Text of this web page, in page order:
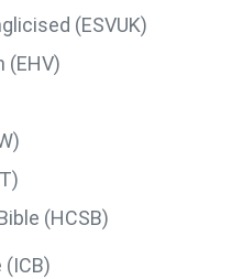
(ESVUK)
(EHV)
(HCSB)
(ICB)